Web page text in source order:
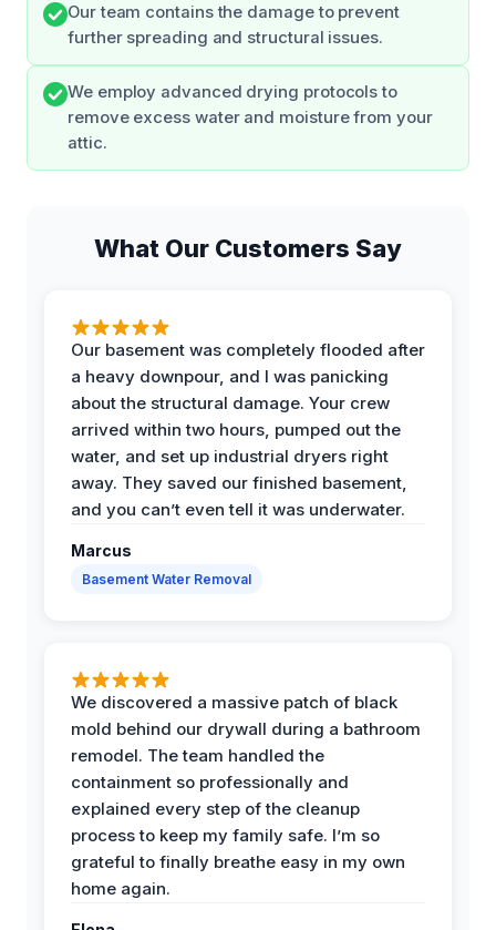
Our team contains the damage to prevent
further spreading and structural issues.
We employ advanced drying protocols to
remove excess water and moisture from your
attic.
What Our Customers Say
Our basement was completely flooded after
a heavy downpour, and I was panicking
about the structural damage. Your crew
arrived within two hours, pumped out the
water, and set up industrial dryers right
away. They saved our finished basement,
and you can’t even tell it was underwater.
Marcus
Basement Water Removal
We discovered a massive patch of black
mold behind our drywall during a bathroom
remodel. The team handled the
containment so professionally and
explained every step of the cleanup
process to keep my family safe. I’m so
grateful to finally breathe easy in my own
home again.